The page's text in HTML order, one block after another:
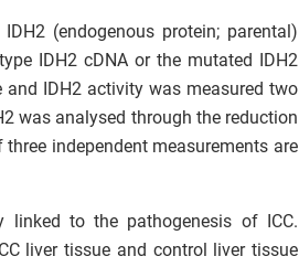
(endogenous protein; parental)
IDH2 cDNA or the mutated IDH2
IDH2 activity was measured two
was analysed through the reduction
independent measurements are
linked to the pathogenesis of ICC.
liver tissue and control liver tissue